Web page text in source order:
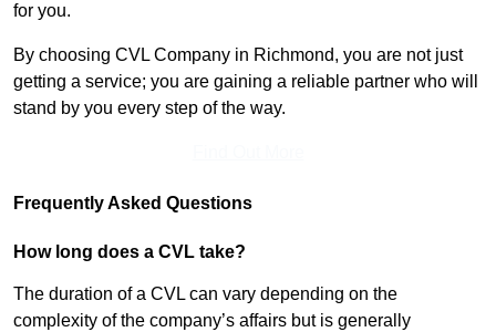
for you.
By choosing CVL Company in Richmond, you are not just
getting a service; you are gaining a reliable partner who will
stand by you every step of the way.
Frequently Asked Questions
How long does a CVL take?
The duration of a CVL can vary depending on the
complexity of the company’s affairs but is generally